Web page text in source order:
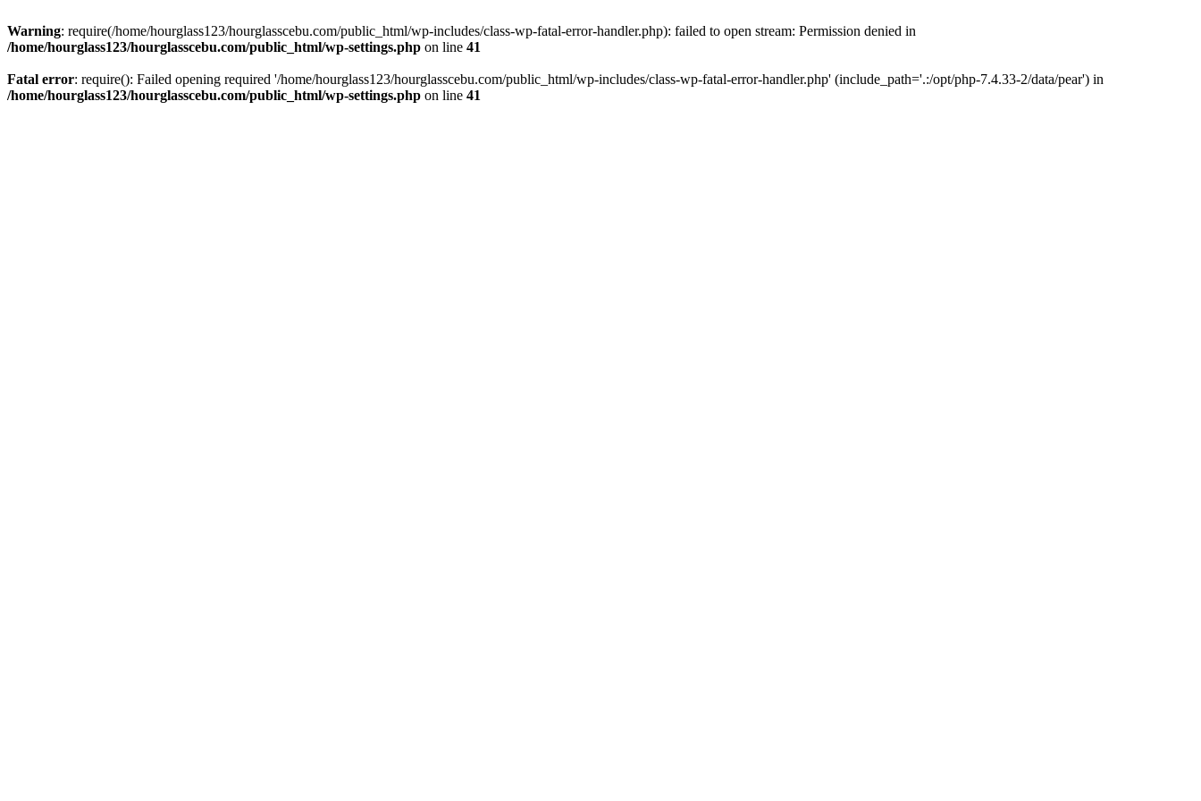
Warning: require(/home/hourglass123/hourglasscebu.com/public_html/wp-includes/class-wp-fatal-error-handler.php): failed to open stream: Permission denied in
/home/hourglass123/hourglasscebu.com/public_html/wp-settings.php on line 41
Fatal error: require(): Failed opening required '/home/hourglass123/hourglasscebu.com/public_html/wp-includes/class-wp-fatal-error-handler.php' (include_path='.:/opt/php-7.4.33-2/data/pear') in
/home/hourglass123/hourglasscebu.com/public_html/wp-settings.php on line 41